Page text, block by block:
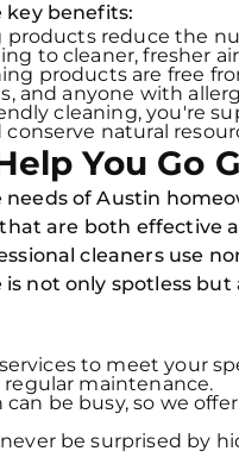
key benefits:
reduce the
to cleaner, fresher
products are free
and anyone with
cleaning, you're
natural
You Go
of Austin
are both effective
cleaners use
not only spotless but
to meet your
maintenance.
be busy, so we
never be surprised by